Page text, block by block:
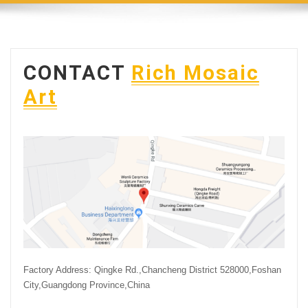
CONTACT Rich Mosaic
Art
Factory Address: Qingke Rd.,Chancheng District 528000,Foshan
City,Guangdong Province,China